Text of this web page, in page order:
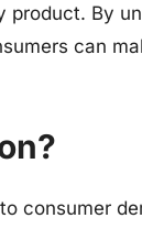
By
can
consumer